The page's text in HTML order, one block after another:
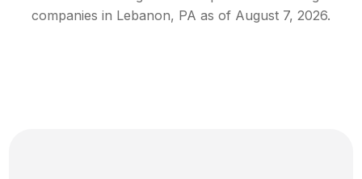
companies in Lebanon, PA as of August 7, 2026.